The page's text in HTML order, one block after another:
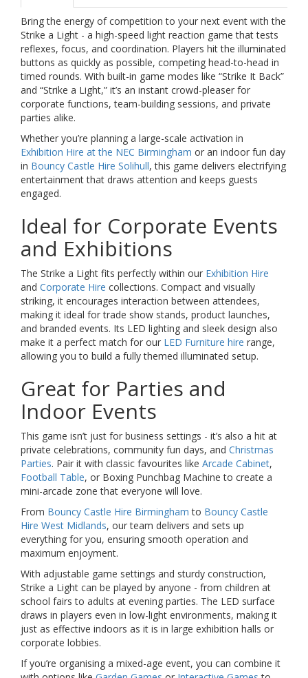
Bring the energy of competition to your next event with the
Strike a Light - a high-speed light reaction game that tests
reflexes, focus, and coordination. Players hit the illuminated
buttons as quickly as possible, competing head-to-head in
timed rounds. With built-in game modes like “Strike It Back”
and “Strike a Light,” it’s an instant crowd-pleaser for
corporate functions, team-building sessions, and private
parties alike.
Whether you’re planning a large-scale activation in
Exhibition Hire at the NEC Birmingham or an indoor fun day
in Bouncy Castle Hire Solihull, this game delivers electrifying
entertainment that draws attention and keeps guests
engaged.
Ideal for Corporate Events
and Exhibitions
The Strike a Light fits perfectly within our Exhibition Hire
and Corporate Hire collections. Compact and visually
striking, it encourages interaction between attendees,
making it ideal for trade show stands, product launches,
and branded events. Its LED lighting and sleek design also
make it a perfect match for our LED Furniture hire range,
allowing you to build a fully themed illuminated setup.
Great for Parties and
Indoor Events
This game isn’t just for business settings - it’s also a hit at
private celebrations, community fun days, and Christmas
Parties. Pair it with classic favourites like Arcade Cabinet,
Football Table, or Boxing Punchbag Machine to create a
mini-arcade zone that everyone will love.
From Bouncy Castle Hire Birmingham to Bouncy Castle
Hire West Midlands, our team delivers and sets up
everything for you, ensuring smooth operation and
maximum enjoyment.
With adjustable game settings and sturdy construction,
Strike a Light can be played by anyone - from children at
school fairs to adults at evening parties. The LED surface
draws in players even in low-light environments, making it
just as effective indoors as it is in large exhibition halls or
corporate lobbies.
If you’re organising a mixed-age event, you can combine it